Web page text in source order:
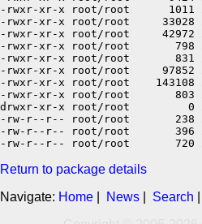
Return to package details
Navigate: Home News Search